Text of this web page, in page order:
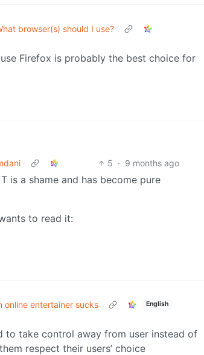
browser(s) should I use?
Firefox is probably the best choice for
5 · 9 months ago
is a shame and has become pure
to read it:
online entertainer sucks English
to take control away from user instead of
respect their users’ choice